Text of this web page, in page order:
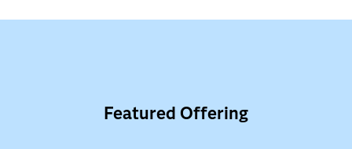
Featured Offering